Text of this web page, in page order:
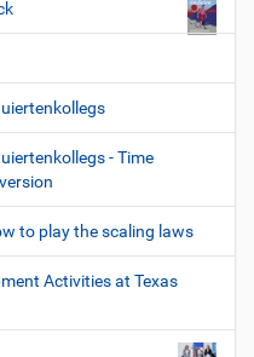
- Time
to play the scaling laws
Activities at Texas